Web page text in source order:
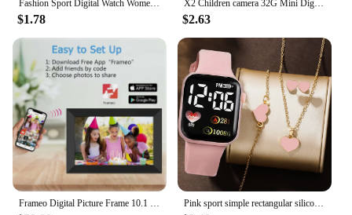
Fashion Sport Digital Watch Women Men Square LED Watches Silicone Belt Electronic Women Digital Watches Clock Montre Femme
$1.78
X2 Children camera 32G Mini Digital Vintage Cam Educational Toys kids HD Video Camera Outdoor cartoon Photography Toy Xmas Gifts
$2.63
Frameo Digital Picture Frame 10.1 Inch 32GB/64GB Smart WiFi digital photo frame with 1280x800 IPS HD Touch Screen Wall Mountable Pink sport simple rectangular silicone women's digital watch with heart full diamond necklace set birthday gift